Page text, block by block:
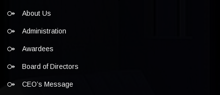
About Us
Administration
Awardees
Board of Directors
CEO’s Message